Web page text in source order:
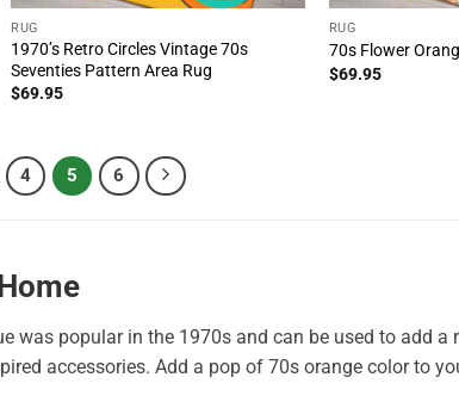
RUG
1970’s Retro Circles Vintage 70s
Seventies Pattern Area Rug
$69.95
RUG
70s Flower
$69.95
4 5 6
was popular in the 1970s and can be used to add a
accessories. Add a pop of 70s orange color to